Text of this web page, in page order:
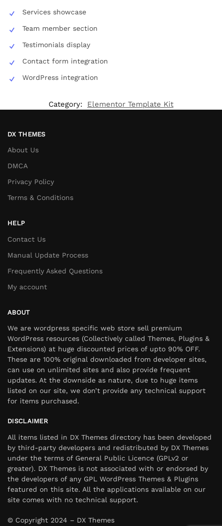
Services showcase
Team member section
Testimonials display
Contact form integration
WordPress integration
Category: Elementor Template Kit
DX THEMES
About Us
DMCA
Privacy Policy
Terms & Conditions
HELP
Contact Us
Manual Update Process
Frequently Asked Questions
My account
ABOUT
We are wordpress specific web store sell premium
WordPress resources (Collectively called Themes, Plugins &
Extensions) at huge discounted prices of upto 90% OFF.
These are 100% original downloaded from developer sites,
can use on unlimited sites and also provide frequent
updates. At the downside as nature, due to huge items
listed on our site, we don’t provide any technical support
for items purchased.
DISCLAIMER
All items listed in DX Themes directory has been developed
by third-party developers and redistributed by DX Themes
under the terms of General Public Licence (GPLv2 or
greater). DX Themes is not associated with or endorsed by
the developers of any GPL WordPress Themes & Plugins
featured on this site. All the applications available on our
site comes with no technical support.
© Copyright 2024 – DX Themes